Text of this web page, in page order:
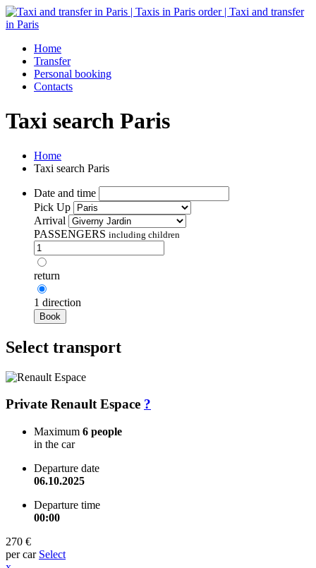
Home
Transfer
Personal booking
Contacts
Taxi search Paris
Home
Taxi search Paris
Date and time
Pick Up
Arrival
PASSENGERS including children
return
1 direction
Book
Select transport
Private Renault Espace ?
Maximum 6 people
in the car
Departure date
06.10.2025
Departure time
00:00
270 €
per car Select